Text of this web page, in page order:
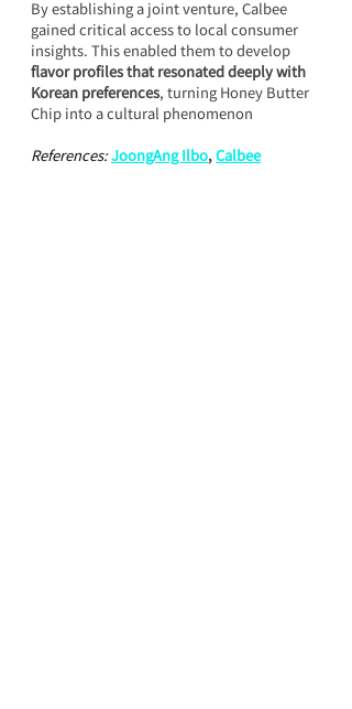
By establishing a joint venture, Calbee
gained critical access to local consumer
insights. This enabled them to develop
flavor profiles that resonated deeply with
Korean preferences, turning Honey Butter
Chip into a cultural phenomenon
References: JoongAng Ilbo,Calbee